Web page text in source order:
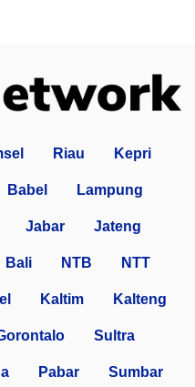
Riau Kepri
Babel Lampung
Jabar Jateng
Bali NTB NTT
Kaltim Kalteng
Sultra
Pabar Sumbar